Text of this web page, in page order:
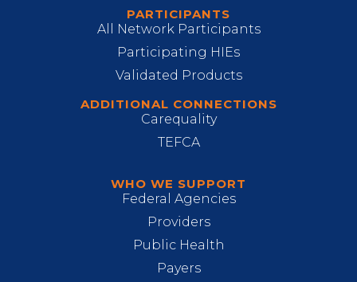
PARTICIPANTS
All Network Participants
Participating HIEs
Validated Products
ADDITIONAL CONNECTIONS
Carequality
TEFCA
WHO WE SUPPORT
Federal Agencies
Providers
Public Health
Payers